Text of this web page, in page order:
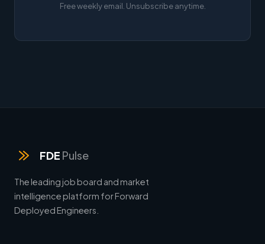
Free weekly email. Unsubscribe anytime.
FDE Pulse
The leading job board and market
intelligence platform for Forward
Deployed Engineers.